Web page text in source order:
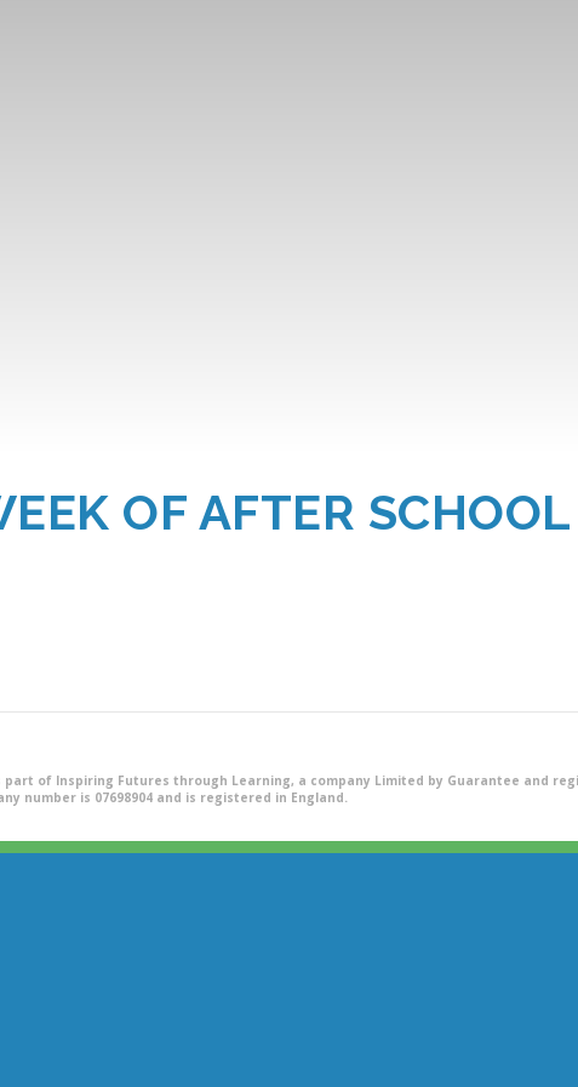
OF AFTER
part of Inspiring Futures through Learning, a company Limited by Guarantee and
number is 07698904 and is registered in England.